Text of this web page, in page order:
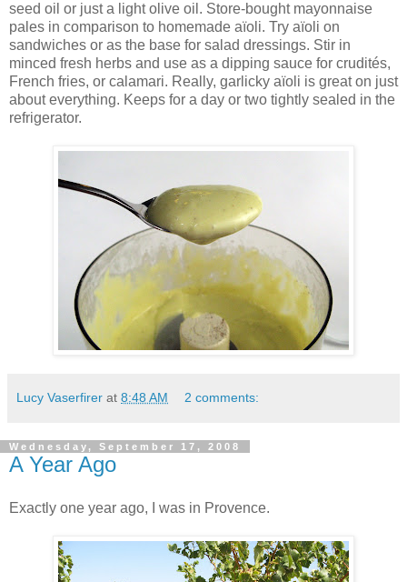
seed oil or just a light olive oil. Store-bought mayonnaise
pales in comparison to homemade aïoli. Try aïoli on
sandwiches or as the base for salad dressings. Stir in
minced fresh herbs and use as a dipping sauce for crudités,
French fries, or calamari. Really, garlicky aïoli is great on just
about everything. Keeps for a day or two tightly sealed in the
refrigerator.
Lucy Vaserfirer at 8:48 AM 2 comments:
Wednesday, September 17, 2008
A Year Ago
Exactly one year ago, I was in Provence.